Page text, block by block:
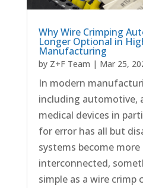
Why Wire Crimping
Longer Optional in
Manufacturing
by Z+F Team | Mar 25,
In modern
including automotive,
medical devices in
for error has all but
systems become
interconnected,
simple as a wire crimp